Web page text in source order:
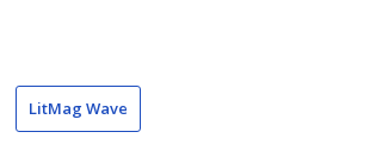
LitMag Wave